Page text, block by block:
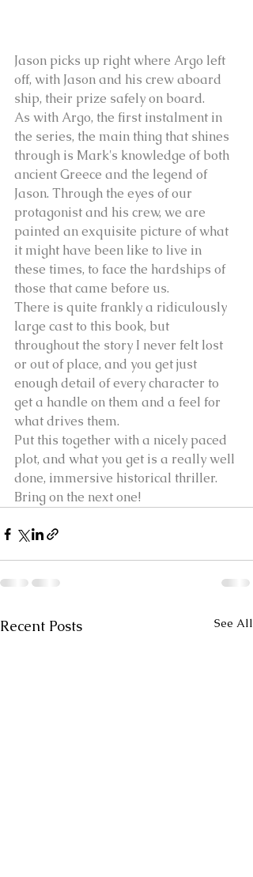
Jason picks up right where Argo left
off, with Jason and his crew aboard
ship, their prize safely on board.
As with Argo, the first instalment in
the series, the main thing that shines
through is Mark's knowledge of both
ancient Greece and the legend of
Jason. Through the eyes of our
protagonist and his crew, we are
painted an exquisite picture of what
it might have been like to live in
these times, to face the hardships of
those that came before us.
There is quite frankly a ridiculously
large cast to this book, but
throughout the story I never felt lost
or out of place, and you get just
enough detail of every character to
get a handle on them and a feel for
what drives them.
Put this together with a nicely paced
plot, and what you get is a really well
done, immersive historical thriller.
Bring on the next one!
Recent Posts See All